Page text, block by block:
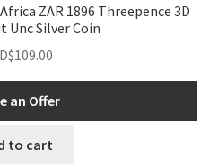
ZAR 1896 Threepence 3D
Unc Silver Coin
109.00
an Offer
to cart